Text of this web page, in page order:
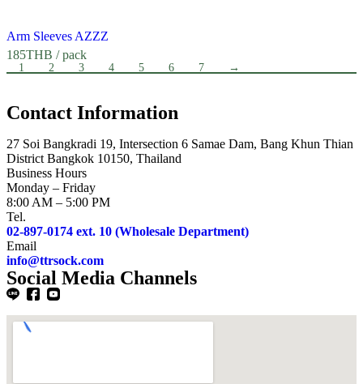
Arm Sleeves AZZZ
185THB / pack
1 2 3 4 5 6 7 →
Contact Information
27 Soi Bangkradi 19, Intersection 6 Samae Dam, Bang Khun Thian
District Bangkok 10150, Thailand
Business Hours
Monday – Friday
8:00 AM – 5:00 PM
Tel.
02-897-0174 ext. 10 (Wholesale Department)
Email
info@ttrsock.com
Social Media Channels